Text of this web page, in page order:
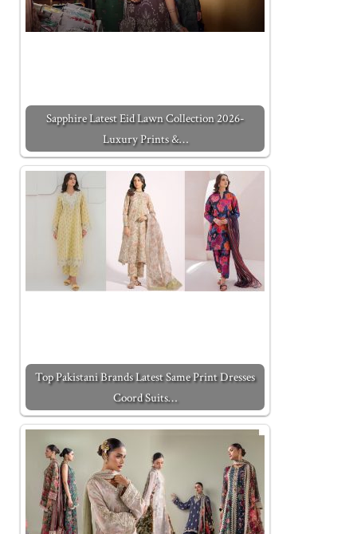
Sapphire Latest Eid Lawn Collection 2026-
Luxury Prints &…
Top Pakistani Brands Latest Same Print Dresses
Coord Suits…